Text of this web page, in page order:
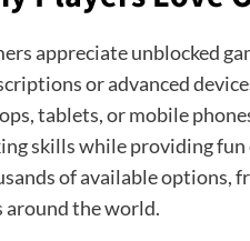
appreciate unblocked
or advanced
tablets, or mobile
skills while providing
of available options,
around the world.